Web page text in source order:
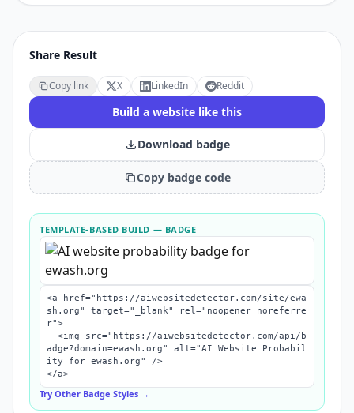
Share Result
Copy link X LinkedIn Reddit
Build a website like this
Download badge
Copy badge code
TEMPLATE-BASED BUILD — BADGE
<a href="https://aiwebsitedetector.com/site/ewa
sh.org" target="_blank" rel="noopener noreferre
r">
adge?domain=ewash.org" alt="AI Website Probabil
ity for ewash.org" />
</a>
Try Other Badge Styles →